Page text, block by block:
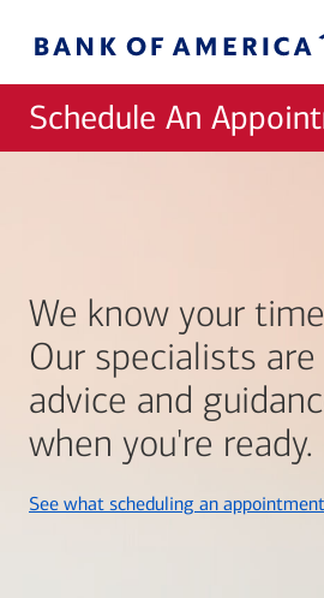
Bank
Schedule An
We know your
Our specialists
advice and
when you're ready.
See what scheduling an